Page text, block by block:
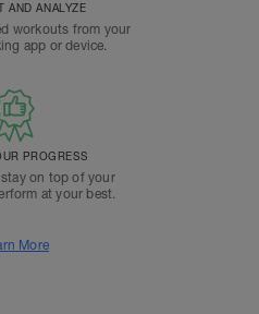
AND ANALYZE
workouts from your
app or device.
PROGRESS
on top of your
at your best.
More